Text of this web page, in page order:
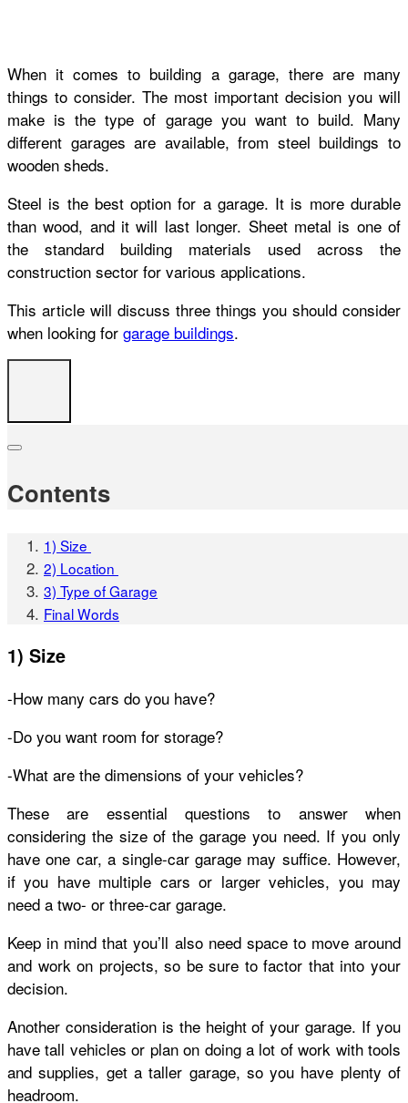
When it comes to building a garage, there are many
things to consider. The most important decision you will
make is the type of garage you want to build. Many
different garages are available, from steel buildings to
wooden sheds.
Steel is the best option for a garage. It is more durable
than wood, and it will last longer. Sheet metal is one of
the standard building materials used across the
construction sector for various applications.
This article will discuss three things you should consider
when looking for garage buildings.
Contents
1) Size
2) Location
3) Type of Garage
Final Words
1) Size
-How many cars do you have?
-Do you want room for storage?
-What are the dimensions of your vehicles?
These are essential questions to answer when
considering the size of the garage you need. If you only
have one car, a single-car garage may suffice. However,
if you have multiple cars or larger vehicles, you may
need a two- or three-car garage.
Keep in mind that you’ll also need space to move around
and work on projects, so be sure to factor that into your
decision.
Another consideration is the height of your garage. If you
have tall vehicles or plan on doing a lot of work with tools
and supplies, get a taller garage, so you have plenty of
headroom.